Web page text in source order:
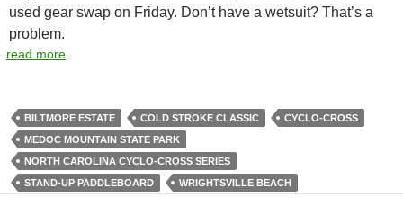
used gear swap on Friday. Don’t have a wetsuit? That’s a
problem.
read more
BILTMORE ESTATE COLD STROKE CLASSIC
CYCLO-CROSS
MEDOC MOUNTAIN STATE PARK
NORTH CAROLINA CYCLO-CROSS SERIES
STAND-UP PADDLEBOARD
WRIGHTSVILLE BEACH